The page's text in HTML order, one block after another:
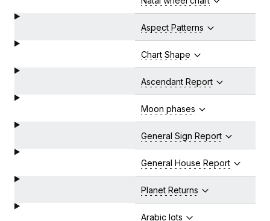
Aspect Patterns
Chart Shape
Ascendant Report
Moon phases
General Sign Report
General House Report
Planet Returns
Arabic lots